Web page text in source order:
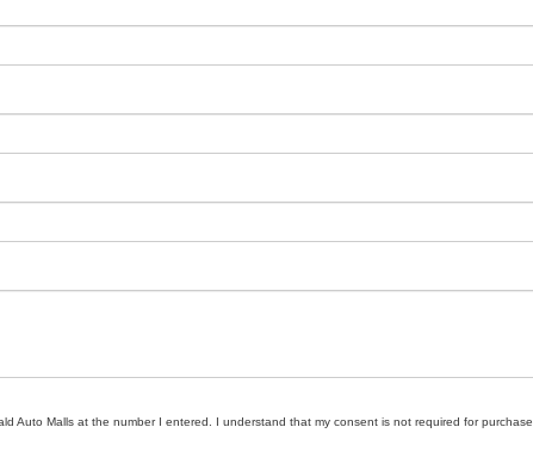
Auto Malls at the number I entered. I understand that my consent is not required for purchase.